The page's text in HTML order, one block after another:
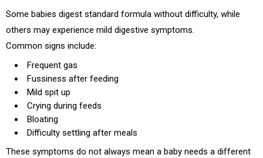
Some babies digest standard formula without difficulty, while
others may experience mild digestive symptoms.
Common signs include:
Frequent gas
Fussiness after feeding
Mild spit up
Crying during feeds
Bloating
Difficulty settling after meals
These symptoms do not always mean a baby needs a different